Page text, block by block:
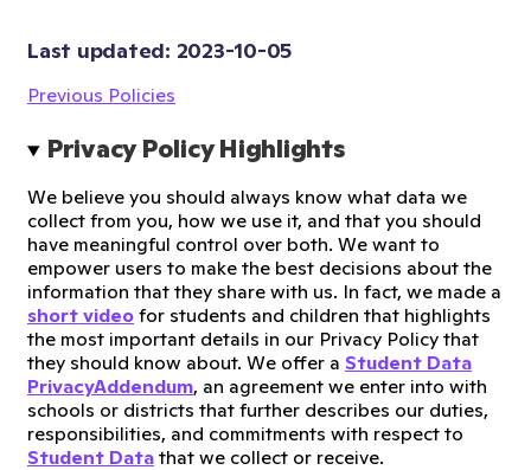
Last updated: 2023-10-05
Previous Policies
Privacy Policy Highlights
We believe you should always know what data we
collect from you, how we use it, and that you should
have meaningful control over both. We want to
empower users to make the best decisions about the
information that they share with us. In fact, we made a
short video for students and children that highlights
the most important details in our Privacy Policy that
they should know about. We offer a Student Data
PrivacyAddendum, an agreement we enter into with
schools or districts that further describes our duties,
responsibilities, and commitments with respect to
Student Data that we collect or receive.